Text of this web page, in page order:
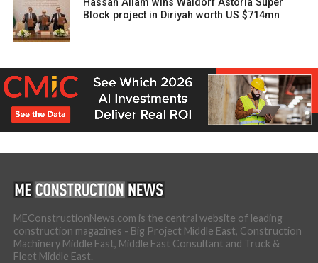
Block project in Diriyah worth US $714mn
MEConstructionNews.com is the central website of leading
construction magazines - Big Project Middle East, Construction
Machinery Middle East, Middle East Consultant and Truck &
Fleet Middle East.